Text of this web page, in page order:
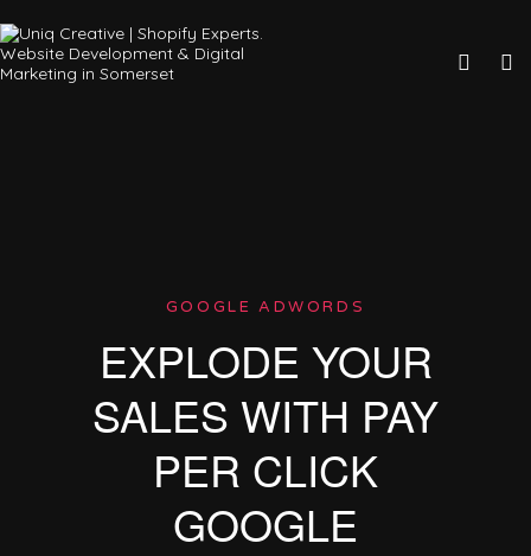
GOOGLE ADWORDS
EXPLODE YOUR
SALES WITH PAY
PER CLICK
GOOGLE